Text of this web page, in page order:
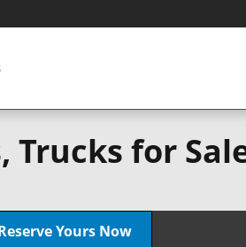
Trucks for
Yours Now